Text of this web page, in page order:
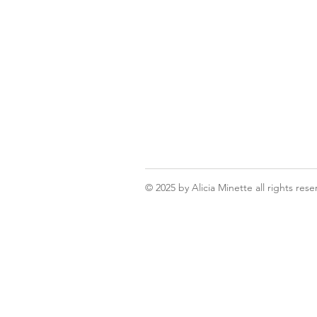
© 2025 by Alicia Minette all rights